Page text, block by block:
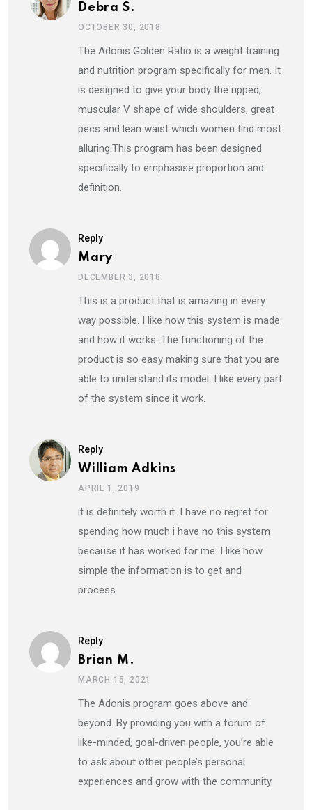
Debra S.
OCTOBER 30, 2018
The Adonis Golden Ratio is a weight training
and nutrition program specifically for men. It
is designed to give your body the ripped,
muscular V shape of wide shoulders, great
pecs and lean waist which women find most
alluring.This program has been designed
specifically to emphasise proportion and
definition.
Reply
Mary
DECEMBER 3, 2018
This is a product that is amazing in every
way possible. I like how this system is made
and how it works. The functioning of the
product is so easy making sure that you are
able to understand its model. I like every part
of the system since it work.
Reply
William Adkins
APRIL 1, 2019
it is definitely worth it. I have no regret for
spending how much i have no this system
because it has worked for me. I like how
simple the information is to get and
process.
Reply
Brian M.
MARCH 15, 2021
The Adonis program goes above and
beyond. By providing you with a forum of
like-minded, goal-driven people, you’re able
to ask about other people’s personal
experiences and grow with the community.